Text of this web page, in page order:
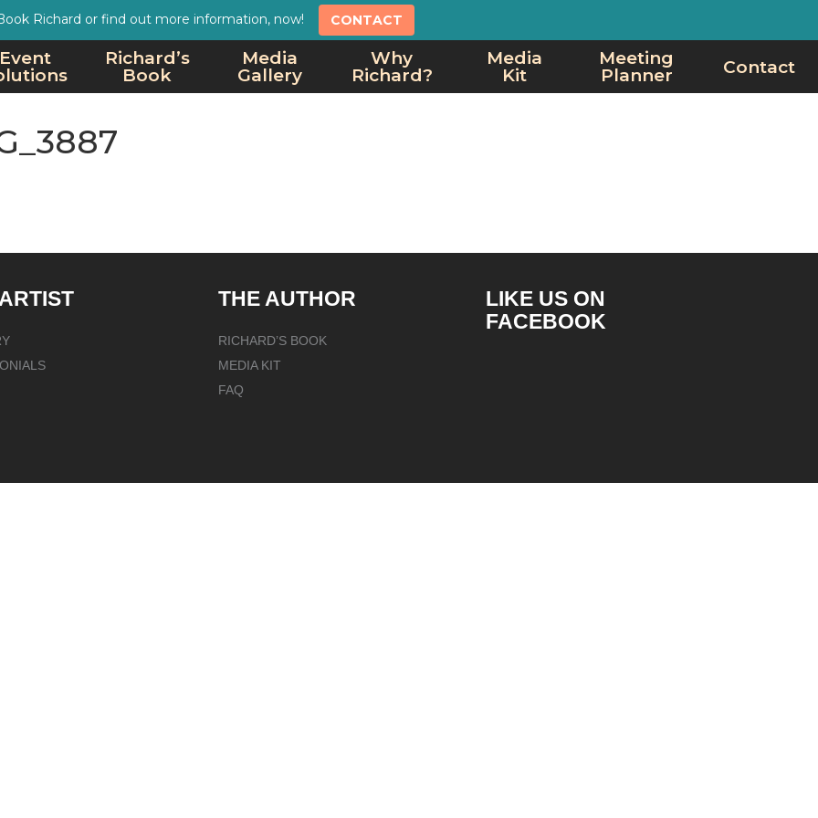
Richard or find out more information, now! CONTACT
Event
Richard’s
Book
Media
Gallery
Why
Richard?
Media
Kit
Meeting
Planner
Contact
THE AUTHOR
RICHARD’S BOOK
MEDIA KIT
FAQ
LIKE US ON
FACEBOOK